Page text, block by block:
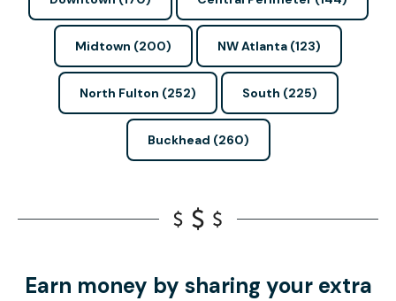
Midtown (200) NW Atlanta (123)
North Fulton (252) South (225)
Buckhead (260)
Earn money by sharing your extra